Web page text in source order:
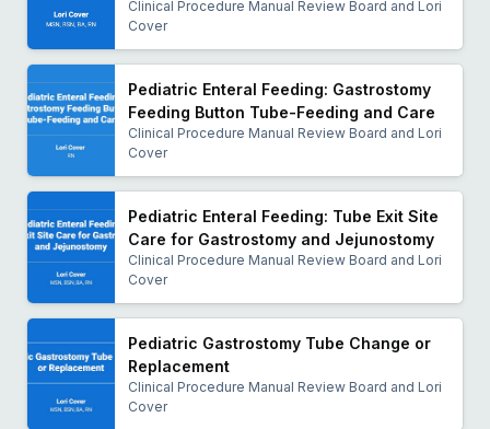
bodies. She has contributed to and led the
development of numerous standards-of-care
documents, national quality measures, and economic
impact studies. She has served on committees with
CMS, the National Quality Forum, and the Institute for
Healthcare Improvement and has served as a reviewer
to the MedPAC Report to Congress on Medicare
utilization.
As the director for undergraduate nursing at Idaho
State University, Dr. Pierotti is focused on the dual
needs of Idahoans as patients and future nurses. She
translates her commitment to person-centered care
into student-centered education, leading innovation in
public nursing education to increase access and
success for everyone who wants to be a nurse in all
the ways and places nurses can serve.
Clinical Procedure Manual Review Board and Lori
Cover
Pediatric Enteral Feeding: Gastrostomy
Feeding Button Tube-Feeding and Care
Clinical Procedure Manual Review Board and Lori
Cover
Pediatric Enteral Feeding: Tube Exit Site
Care for Gastrostomy and Jejunostomy
Clinical Procedure Manual Review Board and Lori
Cover
Pediatric Gastrostomy Tube Change or
Replacement
Clinical Procedure Manual Review Board and Lori
Cover